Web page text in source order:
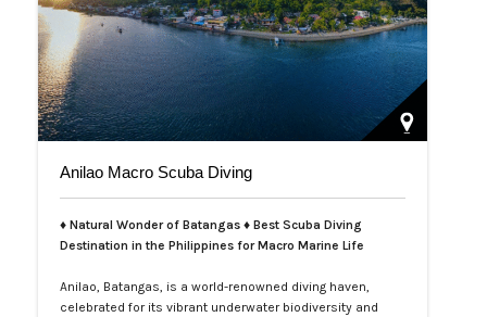
Anilao Macro Scuba Diving
♦ Natural Wonder of Batangas ♦ Best Scuba Diving
Destination in the Philippines for Macro Marine Life
Anilao, Batangas, is a world-renowned diving haven,
celebrated for its vibrant underwater biodiversity and